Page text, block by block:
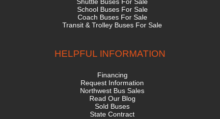
Shuttle Buses For Sale
School Buses For Sale
Coach Buses For Sale
Transit & Trolley Buses For Sale
HELPFUL INFORMATION
Financing
Request Information
Northwest Bus Sales
Read Our Blog
Sold Buses
State Contract